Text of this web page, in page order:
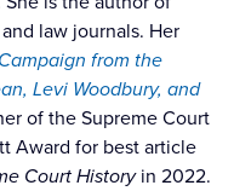
law journals. Her
from the
Levi Woodbury, and
of the Supreme Court
Award for best article
Court Historyin 2022.